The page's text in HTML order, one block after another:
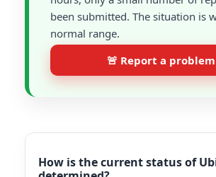
been submitted. The situation is
normal range.
🚨 Report a problem
How is the current status of